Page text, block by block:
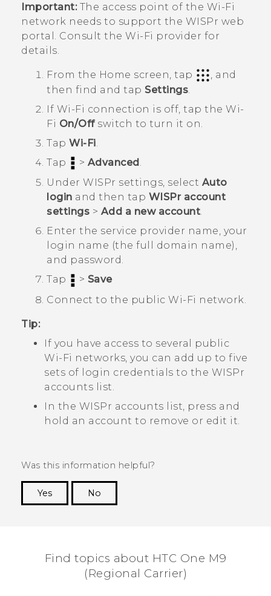
Important:The access point of the Wi‍-Fi
network needs to support the WISPr web
portal. Consult the Wi‍-Fi provider for
details.
From the Home screen, tap
, and
then find and tap Settings.
If Wi‍-Fi connection is off, tap the Wi‍-
Fi On/Offswitch to turn it on.
Tap Wi-Fi.
Tap
> Advanced .
Under WISPr settings, select Auto
login and then tap WISPr account
settings > Add a new account.
Enter the service provider name, your
login name (the full domain name),
and password.
Tap
> Save
Connect to the public Wi‍-Fi network.
Tip:
If you have access to several public
Wi‍-Fi networks, you can add up to five
sets of login credentials to the WISPr
accounts list.
In the WISPr accounts list, press and
hold an account to remove or edit it.
Was this information helpful?
Yes
No
Find topics about HTC One M9
(Regional Carrier)